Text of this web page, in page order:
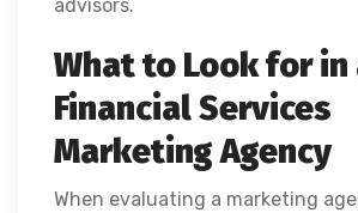
advisors.
What to Look for in
Financial Services
Marketing Agency
When evaluating a marketing